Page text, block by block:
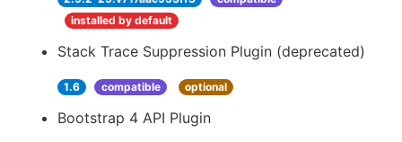
installed by default
Stack Trace Suppression Plugin (deprecated)
1.6 compatible optional
Bootstrap 4 API Plugin